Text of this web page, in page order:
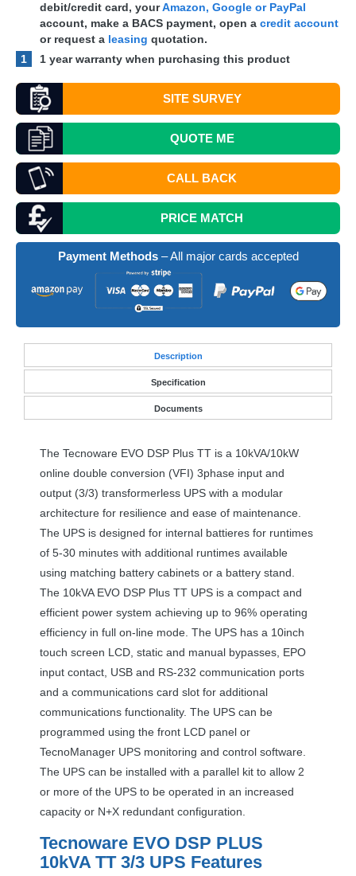
debit/credit card, yourAmazon, Google or PayPal
account, make a BACS payment, open a credit account
or request a leasing quotation.
1
1 year warranty when purchasing this product
SITE SURVEY
QUOTEME
CALL BACK
PRICE MATCH
Payment Methods– All major cards accepted
Description
Specification
Documents
The Tecnoware EVO DSP Plus TT is a 10kVA/10kW
online double conversion (VFI) 3phase input and
output (3/3) transformerless UPS with a modular
architecture for resilience and ease of maintenance.
The UPS is designed for internal battieres for runtimes
of 5-30 minutes with additional runtimes available
using matching battery cabinets or a battery stand.
The 10kVA EVO DSP Plus TT UPS is a compact and
efficient power system achieving up to 96% operating
efficiency in full on-line mode. The UPS has a 10inch
touch screen LCD , static and manual bypasses, EPO
input contact, USB and RS-232 communication ports
and a communications card slot for additional
communications functionality. The UPS can be
programmed using the front LCD panel or
TecnoManager UPS monitoring and control software.
The UPS can be installed with a parallel kit to allow 2
or more of the UPS to be operated in an increased
capacity or N+X redundant configuration.
Tecnoware EVO DSP PLUS
10kVA TT 3/3 UPS Features